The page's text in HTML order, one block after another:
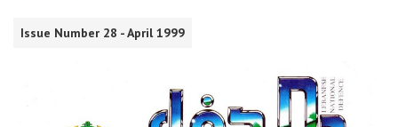
Issue Number 28 - April 1999